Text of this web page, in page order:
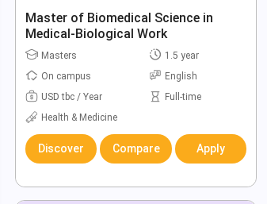
Master of Biomedical Science in
Medical-Biological Work
Masters
1.5 year
On campus
English
USD tbc / Year
Full-time
Health & Medicine
Discover Compare Apply